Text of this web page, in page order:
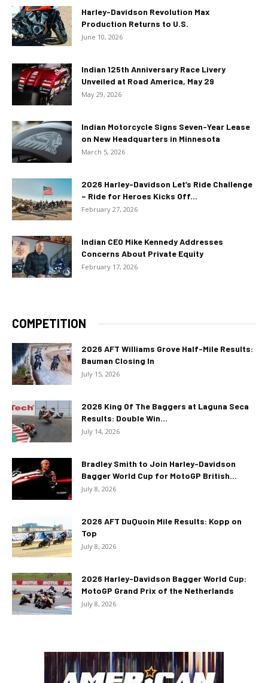
Harley-Davidson Revolution Max
Production Returns to U.S.
June 10, 2026
Indian 125th Anniversary Race Livery
Unveiled at Road America, May 29
May 29, 2026
Indian Motorcycle Signs Seven-Year Lease
on New Headquarters in Minnesota
March 5, 2026
2026 Harley-Davidson Let’s Ride Challenge
– Ride for Heroes Kicks Off...
February 27, 2026
Indian CEO Mike Kennedy Addresses
Concerns About Private Equity
February 17, 2026
COMPETITION
2026 AFT Williams Grove Half-Mile Results:
Bauman Closing In
July 15, 2026
2026 King Of The Baggers at Laguna Seca
Results: Double Win...
July 14, 2026
Bradley Smith to Join Harley-Davidson
Bagger World Cup for MotoGP British...
July 8, 2026
2026 AFT DuQuoin Mile Results: Kopp on
Top
July 8, 2026
2026 Harley-Davidson Bagger World Cup:
MotoGP Grand Prix of the Netherlands
July 8, 2026